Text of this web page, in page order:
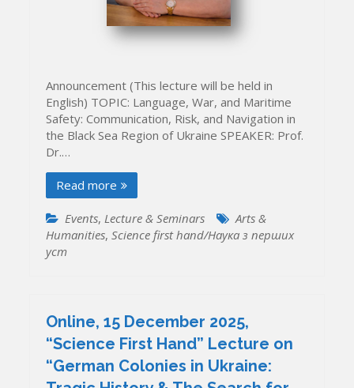
Announcement (This lecture will be held in
English) TOPIC: Language, War, and Maritime
Safety: Communication, Risk, and Navigation in
the Black Sea Region of Ukraine SPEAKER: Prof.
Dr.…
Read more
Events, Lecture & Seminars
Arts &
Humanities,Science first hand/Наука з перших
уcт
Online, 15 December 2025,
“Science First Hand” Lecture on
“German Colonies in Ukraine: